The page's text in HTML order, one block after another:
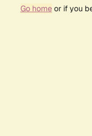
Go homeor if you